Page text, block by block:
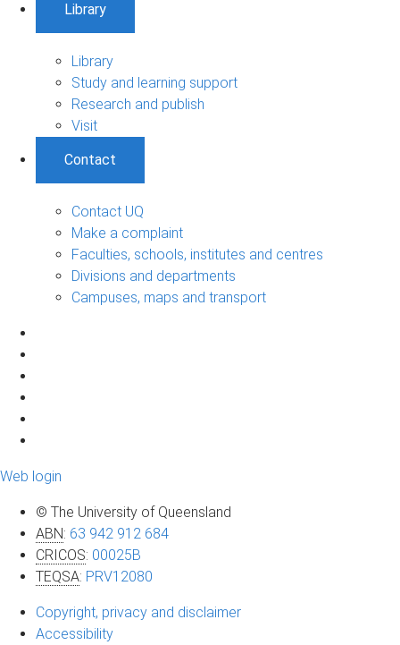
Library
Library
Study and learning support
Research and publish
Visit
Contact
Contact UQ
Make a complaint
Faculties, schools, institutes and centres
Divisions and departments
Campuses, maps and transport
Web login
© The University of Queensland
ABN: 63 942 912 684
CRICOS: 00025B
TEQSA: PRV12080
Copyright, privacy and disclaimer
Accessibility